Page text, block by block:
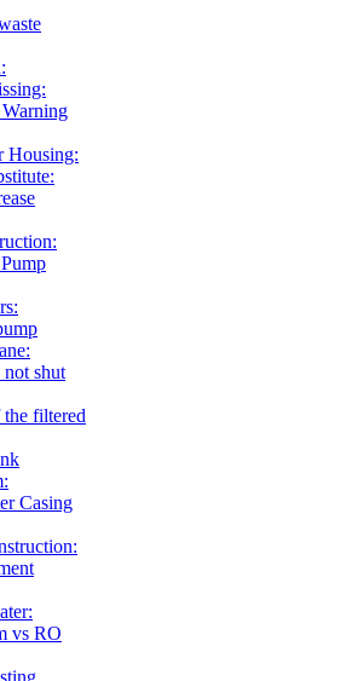
Housing:
not shut
filtered
Casing
vs RO